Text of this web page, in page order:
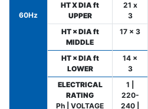
60Hz
HT X DIA ft
UPPER
21 x
3
HT × DIA ft
MIDDLE
17 × 3
HT × DIA ft
LOWER
14 ×
3
ELECTRICAL
RATING
Ph | VOLTAGE
1 |
220-
240 |